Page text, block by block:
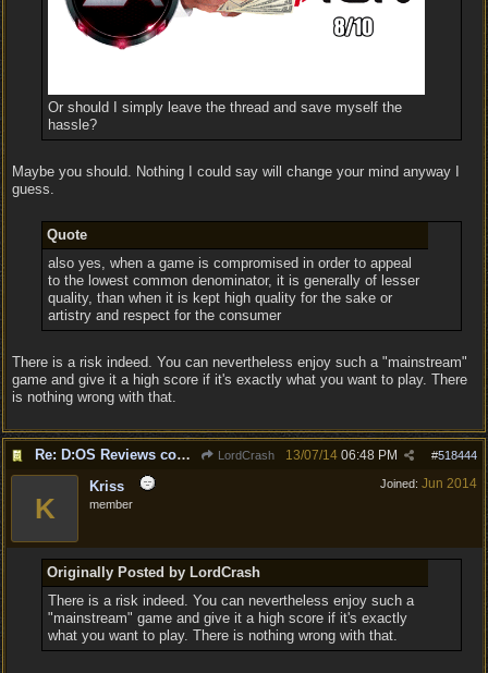
Or should I simply leave the thread and save myself the
hassle?
Maybe you should. Nothing I could say will change your mind anyway I
guess.
Quote
also yes, when a game is compromised in order to appeal
to the lowest common denominator, it is generally of lesser
quality, than when it is kept high quality for the sake or
artistry and respect for the consumer
There is a risk indeed. You can nevertheless enjoy such a "mainstream"
game and give it a high score if it's exactly what you want to play. There
is nothing wrong with that.
Re: D:OS Reviews coming in :) LordCrash #518444
13/07/14 06:48 PM
Joined: Jun 2014
K
Kriss
member
Originally Posted by LordCrash
There is a risk indeed. You can nevertheless enjoy such a
"mainstream" game and give it a high score if it's exactly
what you want to play. There is nothing wrong with that.